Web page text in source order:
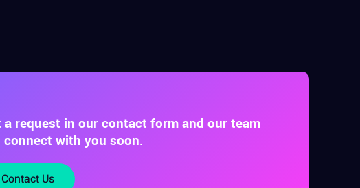
a request in our contact form and our team
with you soon.
Contact Us